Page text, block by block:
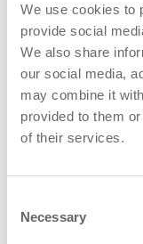
We use cookies to
provide social
We also share
our social media,
may combine it
provided to them
of their services.
Selection
Necessary
facility in The
About Powerbox
Founded in 1974,
local operations in
Powerbox serves
focus on four
conversion